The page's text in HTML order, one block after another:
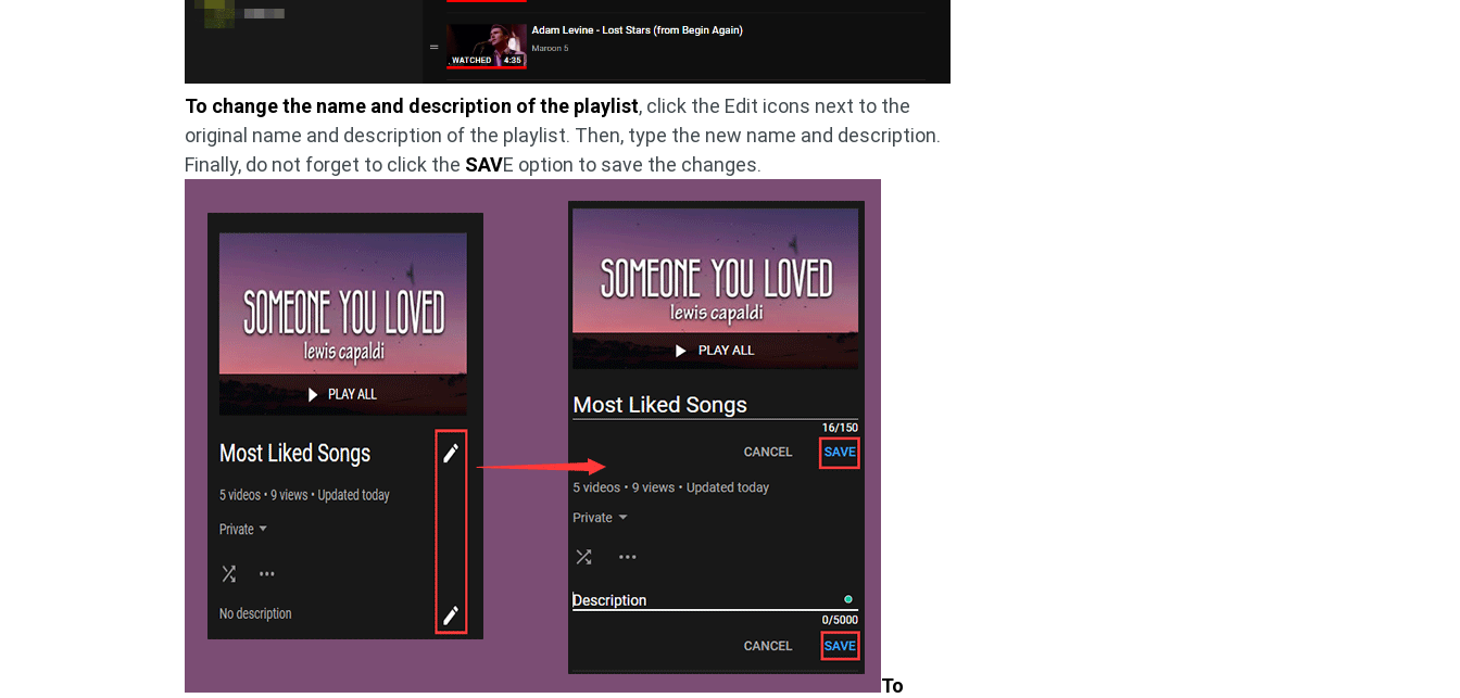
To change the name and description of the playlist, click the Edit icons next to the
original name and description of the playlist. Then, type the new name and description.
Finally, do not forget to click the SAVE option to save the changes.
To